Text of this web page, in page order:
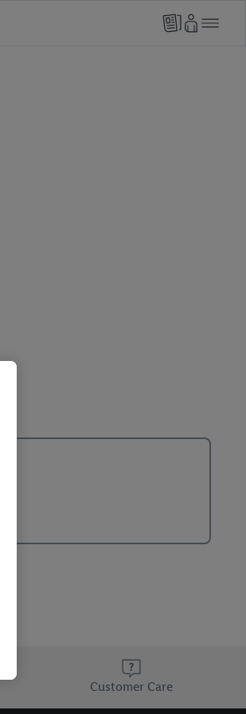
Customer Care